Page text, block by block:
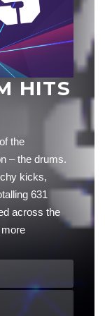
HITS
the
– the drums.
kicks,
631
across the